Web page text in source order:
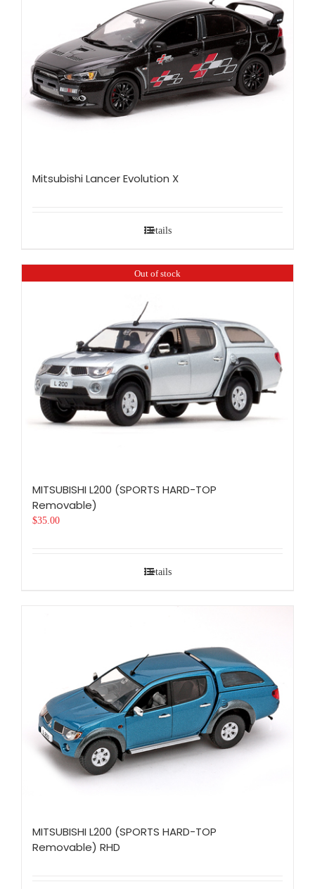
Mitsubishi Lancer Evolution X
Details
Out of stock
MITSUBISHI L200 (SPORTS HARD-TOP
Removable)
$35.00
Details
MITSUBISHI L200 (SPORTS HARD-TOP
Removable) RHD